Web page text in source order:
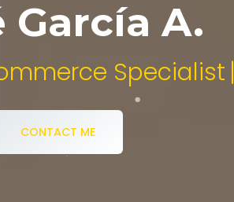
García A.
I am a
Specialist.
CONTACT ME